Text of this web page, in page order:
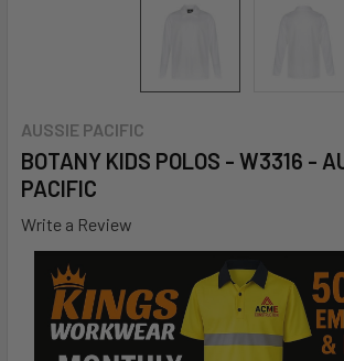
AUSSIE PACIFIC
BOTANY KIDS POLOS - W3316 -
PACIFIC
Write a Review